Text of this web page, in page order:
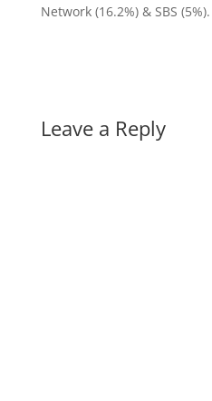
Network (16.2%) & SBS (5%).
Leave a Reply